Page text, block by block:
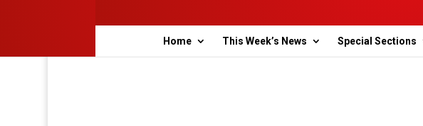
Home This Week’s News Special Sections